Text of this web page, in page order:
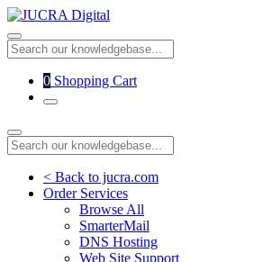
0 Shopping Cart
< Back to jucra.com
Order Services
Browse All
SmarterMail
DNS Hosting
Web Site Support